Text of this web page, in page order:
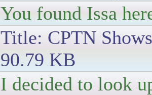
You found Issa
Title: CPTN
90.79 KB
I decided to look